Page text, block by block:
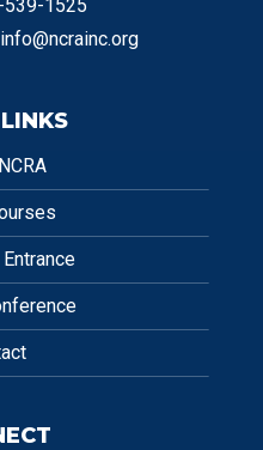
539-1525
info@ncrainc.org